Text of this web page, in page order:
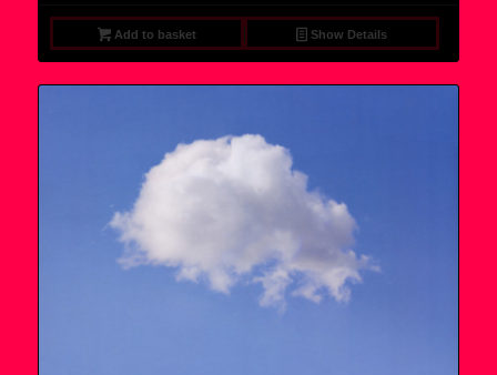
Add to basket Show Details